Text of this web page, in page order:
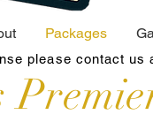
Packages
please contact us